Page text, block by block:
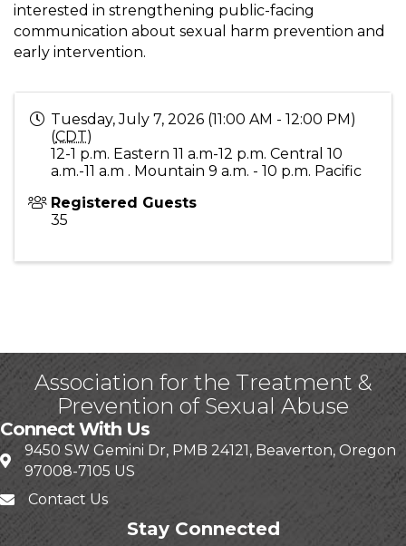
interested in strengthening public-facing
communication about sexual harm prevention and
early intervention.
Tuesday, July 7, 2026 (11:00 AM - 12:00 PM)
(CDT)
12-1 p.m. Eastern 11 a.m-12 p.m. Central 10
a.m.-11 a.m . Mountain 9 a.m. - 10 p.m. Pacific
Registered Guests
35
Association for the Treatment &
Prevention of Sexual Abuse
Connect With Us
9450 SW Gemini Dr, PMB 24121, Beaverton, Oregon
97008-7105 US
Contact Us
Stay Connected